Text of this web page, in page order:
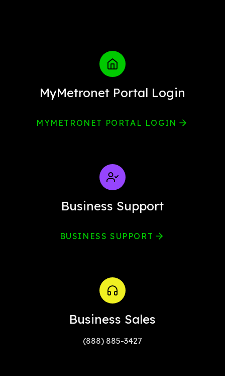
MyMetronet Portal Login
MYMETRONET PORTAL LOGIN
Business Support
BUSINESS SUPPORT
Business Sales
(888) 885-3427